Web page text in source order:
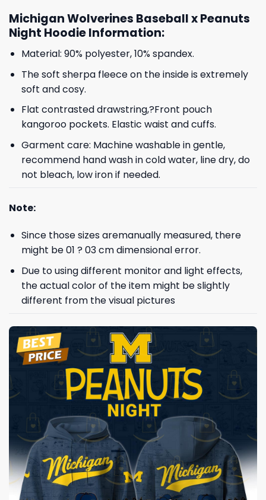
Michigan Wolverines Baseball x Peanuts
Night Hoodie Information:
Material: 90% polyester, 10% spandex.
The soft sherpa fleece on the inside is extremely
soft and cosy.
Flat contrasted drawstring,?Front pouch
kangoroo pockets. Elastic waist and cuffs.
Garment care: Machine washable in gentle,
recommend hand wash in cold water, line dry, do
not bleach, low iron if needed.
Note:
Since those sizes aremanually measured, there
might be 01 ? 03 cm dimensional error.
Due to using different monitor and light effects,
the actual color of the item might be slightly
different from the visual pictures